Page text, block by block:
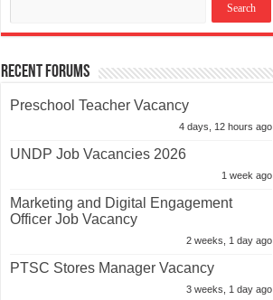
Recent Forums
Preschool Teacher Vacancy
4 days, 12 hours ago
UNDP Job Vacancies 2026
1 week ago
Marketing and Digital Engagement
Officer Job Vacancy
2 weeks, 1 day ago
PTSC Stores Manager Vacancy
3 weeks, 1 day ago